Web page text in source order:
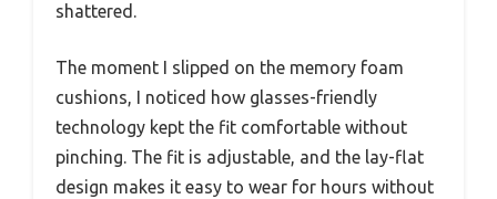
shattered.
The moment I slipped on the memory foam
cushions, I noticed how glasses-friendly
technology kept the fit comfortable without
pinching. The fit is adjustable, and the lay-flat
design makes it easy to wear for hours without